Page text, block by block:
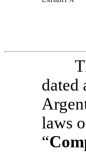
dated
laws
“